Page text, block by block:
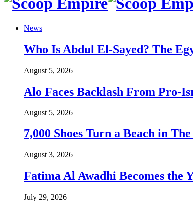
News
Who Is Abdul El-Sayed? The
August 5, 2026
Alo Faces Backlash From Pro-
August 5, 2026
7,000 Shoes Turn a Beach in
August 3, 2026
Fatima Al Awadhi Becomes the
July 29, 2026